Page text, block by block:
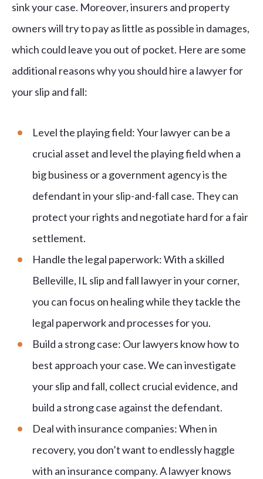
sink your case. Moreover, insurers and property
owners will try to pay as little as possible in damages,
which could leave you out of pocket. Here are some
additional reasons why you should hire a lawyer for
your slip and fall:
Level the playing field: Your lawyer can be a
crucial asset and level the playing field when a
big business or a government agency is the
defendant in your slip-and-fall case. They can
protect your rights and negotiate hard for a fair
settlement.
Handle the legal paperwork: With a skilled
Belleville, IL slip and fall lawyer in your corner,
you can focus on healing while they tackle the
legal paperwork and processes for you.
Build a strong case: Our lawyers know how to
best approach your case. We can investigate
your slip and fall, collect crucial evidence, and
build a strong case against the defendant.
Deal with insurance companies: When in
recovery, you don’t want to endlessly haggle
with an insurance company. A lawyer knows